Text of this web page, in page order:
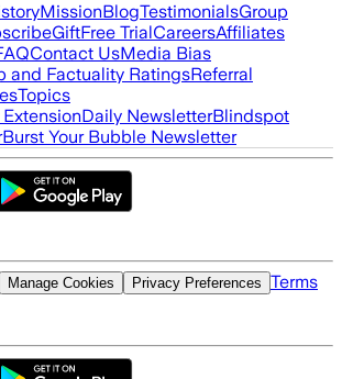
MissionBlogTestimonialsGroup
GiftFree TrialCareersAffiliates
Contact UsMedia Bias
and Factuality RatingsReferral
Topics
Daily NewsletterBlindspot
Burst Your Bubble Newsletter
Manage Cookies Privacy Preferences Terms